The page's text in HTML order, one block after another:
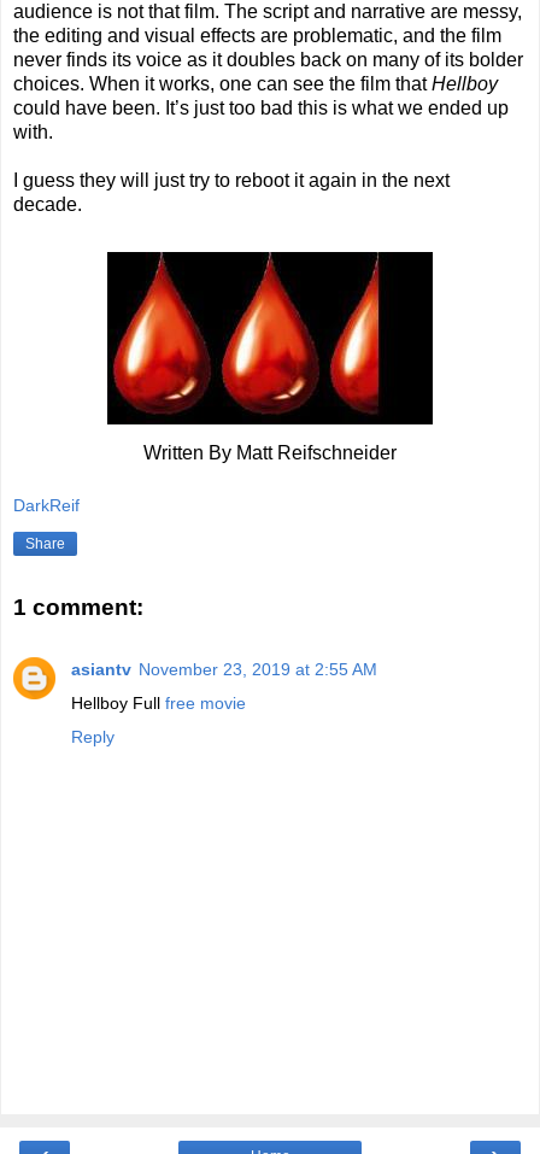
audience is not that film. The script and narrative are messy,
the editing and visual effects are problematic, and the film
never finds its voice as it doubles back on many of its bolder
choices. When it works, one can see the film thatHellboy
could have been. It’s just too bad this is what we ended up
with.
I guess they will just try to reboot it again in the next
decade.
Written By Matt Reifschneider
DarkReif
Share
1 comment:
asiantv November 23, 2019 at 2:55 AM
Hellboy Full free movie
Reply